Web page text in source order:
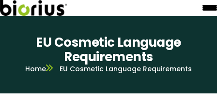
EU Cosmetic Language
Requirements
Home EU Cosmetic Language Requirements